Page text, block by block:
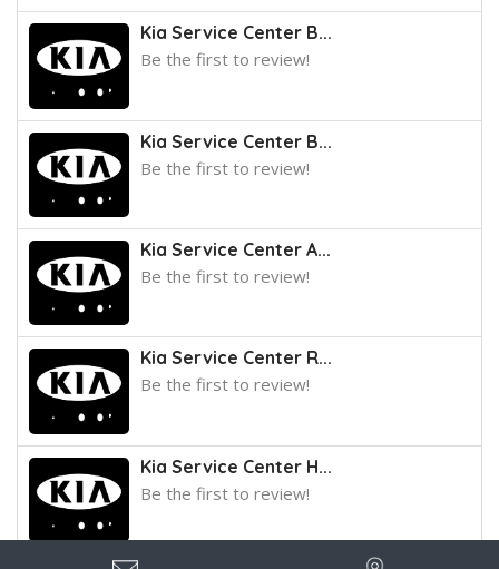
Kia Service Center B...
Be the first to review!
Kia Service Center B...
Be the first to review!
Kia Service Center A...
Be the first to review!
Kia Service Center R...
Be the first to review!
Kia Service Center H...
Be the first to review!